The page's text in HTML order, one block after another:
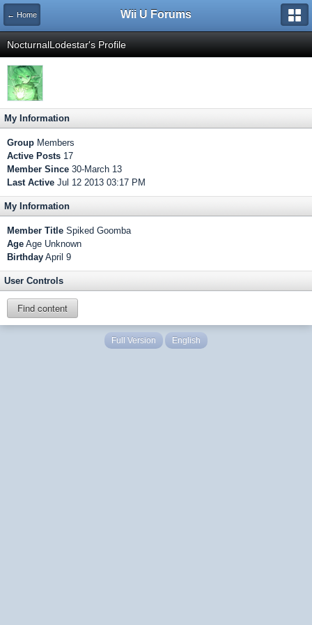
← Home Wii U Forums
NocturnalLodestar's Profile
My Information
Group Members
Active Posts 17
Member Since 30-March 13
Last Active Jul 12 2013 03:17 PM
My Information
Member Title Spiked Goomba
Age Age Unknown
Birthday April 9
User Controls
Find content
Full Version English